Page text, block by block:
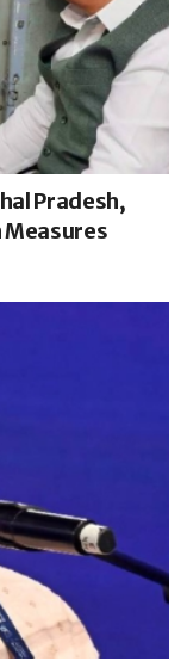
Pradesh,
Measures